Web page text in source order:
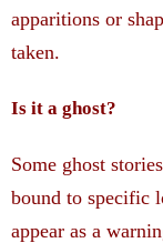
apparitions or
taken.
Is it a ghost?
Some ghost
bound to specific
appear as a